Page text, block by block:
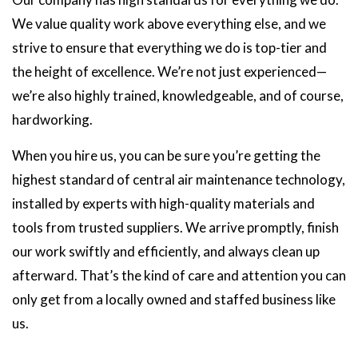
We value quality work above everything else, and we
strive to ensure that everything we do is top-tier and
the height of excellence. We’re not just experienced—
we’re also highly trained, knowledgeable, and of course,
hardworking.
When you hire us, you can be sure you’re getting the
highest standard of central air maintenance technology,
installed by experts with high-quality materials and
tools from trusted suppliers. We arrive promptly, finish
our work swiftly and efficiently, and always clean up
afterward. That’s the kind of care and attention you can
only get from a locally owned and staffed business like
us.